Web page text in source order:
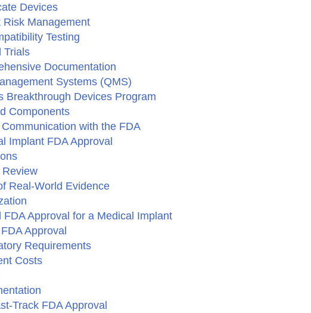
Devices
Management
Testing
Trials
Documentation
Systems (QMS)
Breakthrough Devices Program
Components
with the FDA
Implant FDA Approval
Review
Real-World Evidence
Approval for a Medical Implant
Approval
Requirements
Costs
Track FDA Approval